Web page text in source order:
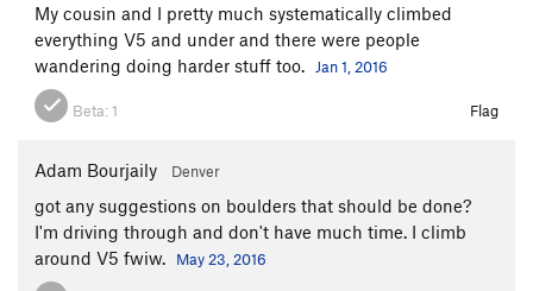
Order Wrong?Sort Routes
My cousin and I pretty much systematically climbed
everything V5 and under and there were people
wandering doing harder stuff too.
Jan 1, 2016
Beta:1 Flag
Adam Bourjaily Denver
got any suggestions on boulders that should be done?
I'm driving through and don't have much time. I climb
around V5 fwiw.
May 23, 2016